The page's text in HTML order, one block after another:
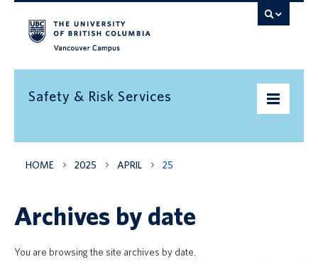
Safety & Risk Services
Emergency preparedness
HOME 2025 APRIL 25
Archives by date
You are browsing the site archives by date.